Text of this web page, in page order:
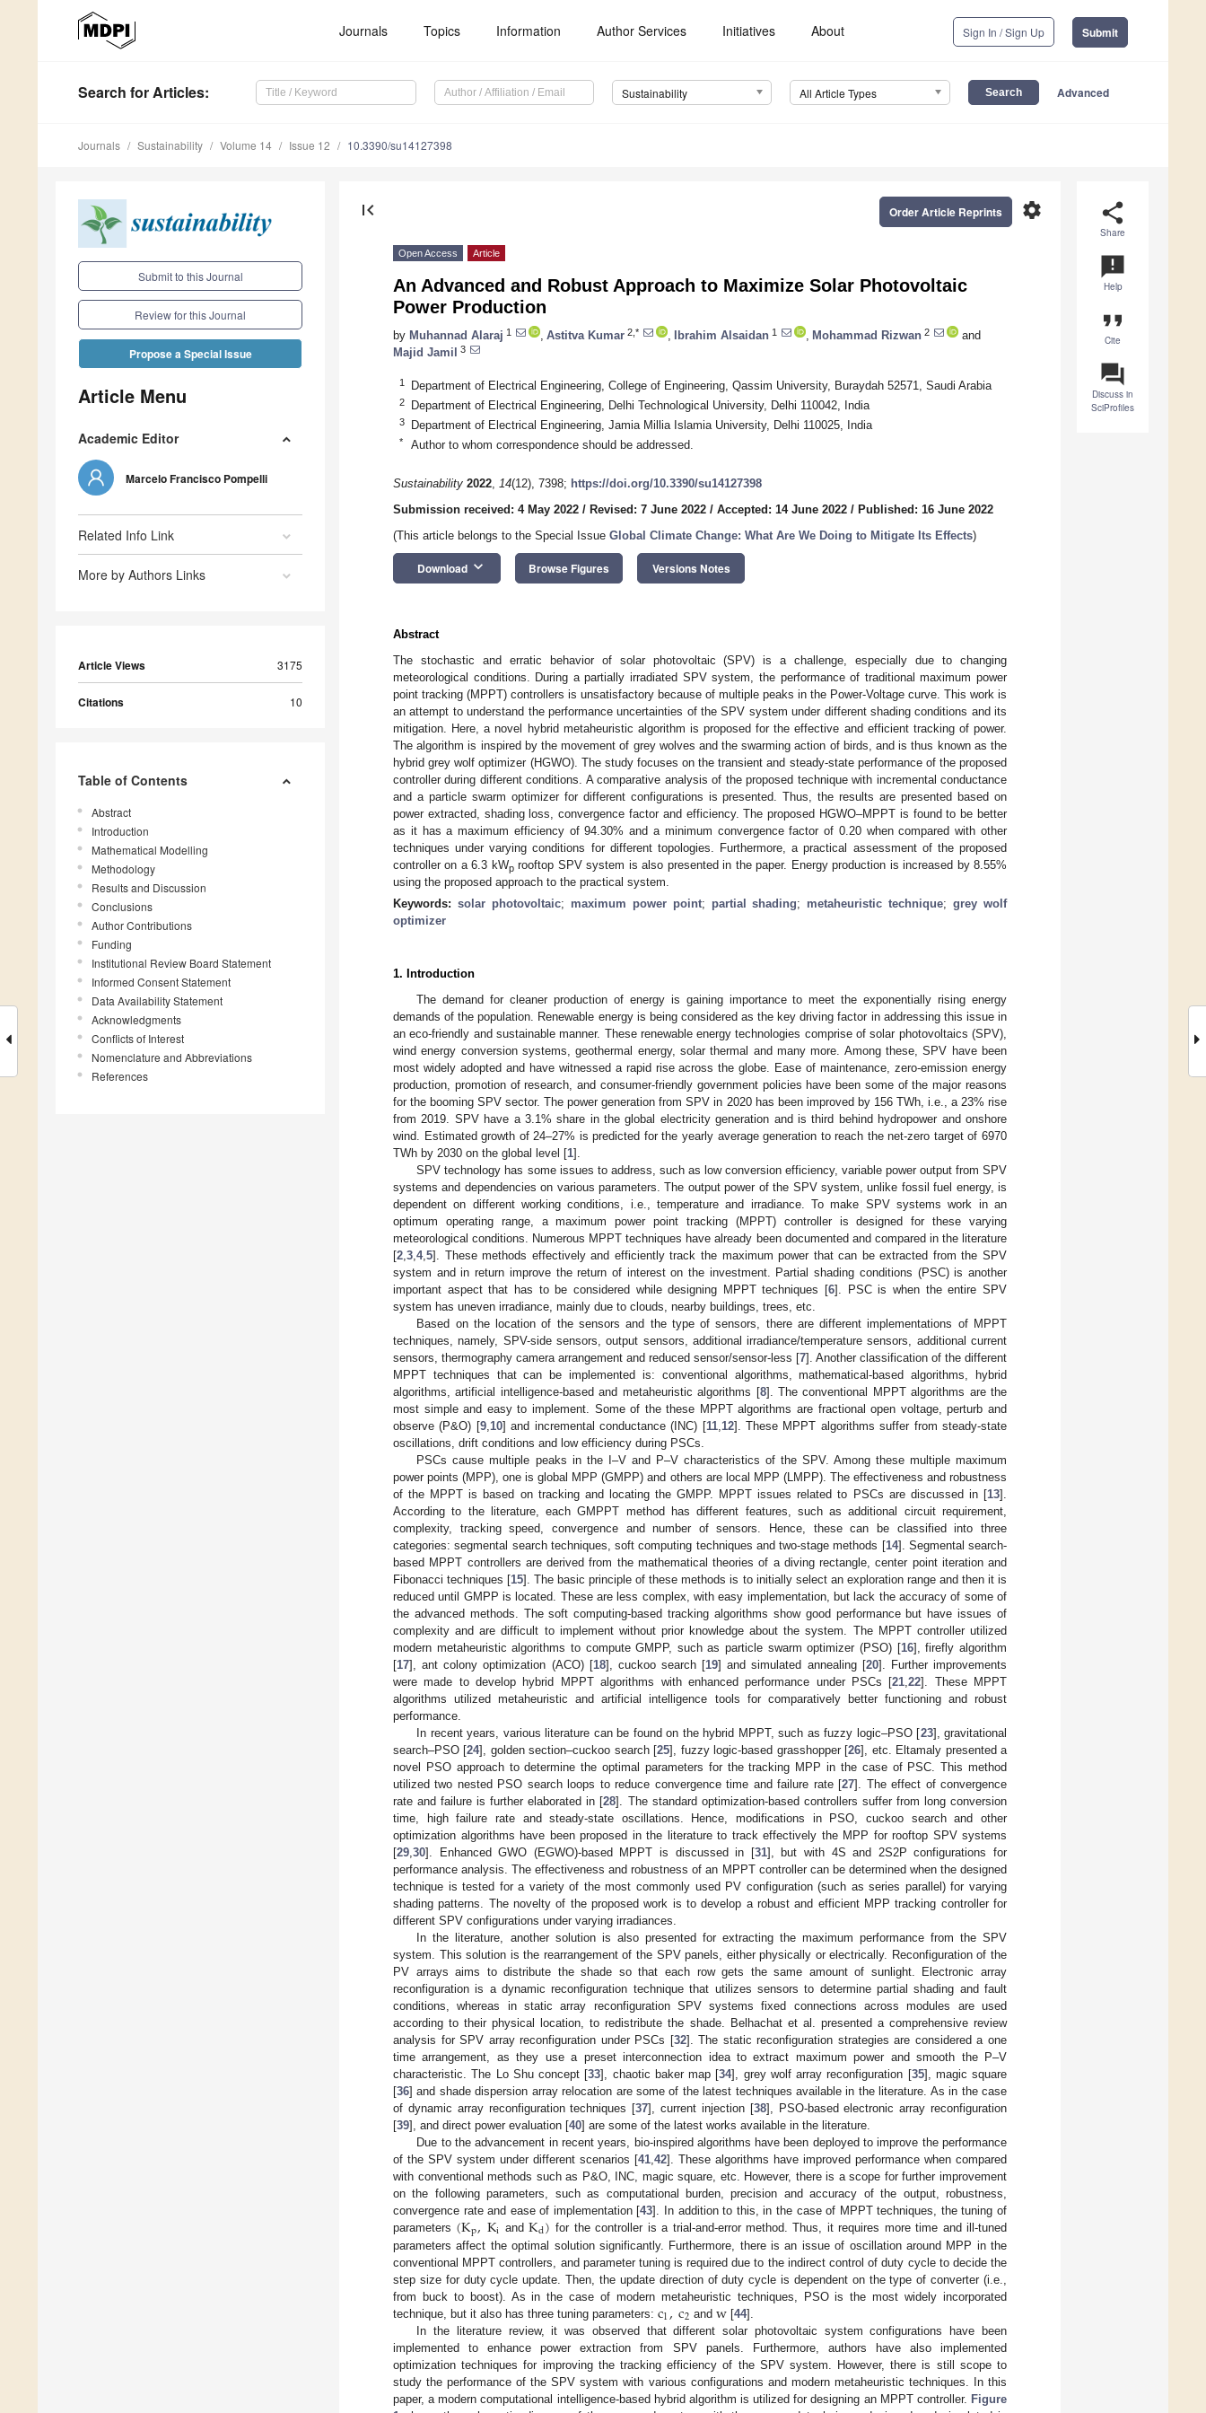
Journals Topics Information Author Services Initiatives About Sign In / Sign Up Submit
Search for Articles: Sustainability All Article Types Advanced
Journals Sustainability Volume 14 Issue 12 10.3390/su14127398
Submit to this Journal
Review for this Journal
Propose a Special Issue
Article Menu
Academic Editor
Marcelo Francisco Pompelli
Related Info Link
More by Authors Links
Article Views 3175
Citations 10
Table of Contents
Abstract
Introduction
Mathematical Modelling
Methodology
Results and Discussion
Conclusions
Author Contributions
Funding
Institutional Review Board Statement
Informed Consent Statement
Data Availability Statement
Acknowledgments
Conflicts of Interest
Nomenclature and Abbreviations
References
share
Share
announcement
Help
format_quote
Cite
question_answer
Discuss in
SciProfiles
first_page settings
Order Article Reprints
Open Access Article
An Advanced and Robust Approach to Maximize Solar Photovoltaic
Power Production
by Muhannad Alaraj 1 Astitva Kumar 2,* Ibrahim Alsaidan 1 Mohammad Rizwan 2
and
Majid Jamil
3
1 Department of Electrical Engineering, College of Engineering, Qassim University, Buraydah 52571, Saudi Arabia
2 Department of Electrical Engineering, Delhi Technological University, Delhi 110042, India
3 Department of Electrical Engineering, Jamia Millia Islamia University, Delhi 110025, India
* Author to whom correspondence should be addressed.
Sustainability 2022, 14(12), 7398; https://doi.org/10.3390/su14127398
Submission received: 4 May 2022 / Revised: 7 June 2022 / Accepted: 14 June 2022 / Published: 16 June 2022
(This article belongs to the Special Issue Global Climate Change: What Are We Doing to Mitigate Its Effects)
Download keyboard_arrow_down Browse Figures Versions Notes
Abstract
The stochastic and erratic behavior of solar photovoltaic (SPV) is a challenge, especially due to changing
meteorological conditions. During a partially irradiated SPV system, the performance of traditional maximum power
point tracking (MPPT) controllers is unsatisfactory because of multiple peaks in the Power-Voltage curve. This work is
an attempt to understand the performance uncertainties of the SPV system under different shading conditions and its
mitigation. Here, a novel hybrid metaheuristic algorithm is proposed for the effective and efficient tracking of power.
The algorithm is inspired by the movement of grey wolves and the swarming action of birds, and is thus known as the
hybrid grey wolf optimizer (HGWO). The study focuses on the transient and steady-state performance of the proposed
controller during different conditions. A comparative analysis of the proposed technique with incremental conductance
and a particle swarm optimizer for different configurations is presented. Thus, the results are presented based on
power extracted, shading loss, convergence factor and efficiency. The proposed HGWO–MPPT is found to be better
as it has a maximum efficiency of 94.30% and a minimum convergence factor of 0.20 when compared with other
techniques under varying conditions for different topologies. Furthermore, a practical assessment of the proposed
controller on a 6.3 kWprooftop SPV system is also presented in the paper. Energy production is increased by 8.55%
using the proposed approach to the practical system.
Keywords: solar photovoltaic; maximum power point; partial shading; metaheuristic technique;grey wolf
optimizer
1. Introduction
The demand for cleaner production of energy is gaining importance to meet the exponentially rising energy
demands of the population. Renewable energy is being considered as the key driving factor in addressing this issue in
an eco-friendly and sustainable manner. These renewable energy technologies comprise of solar photovoltaics (SPV),
wind energy conversion systems, geothermal energy, solar thermal and many more. Among these, SPV have been
most widely adopted and have witnessed a rapid rise across the globe. Ease of maintenance, zero-emission energy
production, promotion of research, and consumer-friendly government policies have been some of the major reasons
for the booming SPV sector. The power generation from SPV in 2020 has been improved by 156 TWh, i.e., a 23% rise
from 2019. SPV have a 3.1% share in the global electricity generation and is third behind hydropower and onshore
wind. Estimated growth of 24–27% is predicted for the yearly average generation to reach the net-zero target of 6970
TWh by 2030 on the global level [1].
SPV technology has some issues to address, such as low conversion efficiency, variable power output from SPV
systems and dependencies on various parameters. The output power of the SPV system, unlike fossil fuel energy, is
dependent on different working conditions, i.e., temperature and irradiance. To make SPV systems work in an
optimum operating range, a maximum power point tracking (MPPT) controller is designed for these varying
meteorological conditions. Numerous MPPT techniques have already been documented and compared in the literature
[2 3 4, 5]. These methods effectively and efficiently track the maximum power that can be extracted from the SPV
system and in return improve the return of interest on the investment. Partial shading conditions (PSC) is another
important aspect that has to be considered while designing MPPT techniques [6]. PSC is when the entire SPV
system has uneven irradiance, mainly due to clouds, nearby buildings, trees, etc.
Based on the location of the sensors and the type of sensors, there are different implementations of MPPT
techniques, namely, SPV-side sensors, output sensors, additional irradiance/temperature sensors, additional current
sensors, thermography camera arrangement and reduced sensor/sensor-less [7]. Another classification of the different
MPPT techniques that can be implemented is: conventional algorithms, mathematical-based algorithms, hybrid
algorithms, artificial intelligence-based and metaheuristic algorithms [8]. The conventional MPPT algorithms are the
most simple and easy to implement. Some of the these MPPT algorithms are fractional open voltage, perturb and
observe (P&O) [9, 10] and incremental conductance (INC) [11, 12]. These MPPT algorithms suffer from steady-state
oscillations, drift conditions and low efficiency during PSCs.
PSCs cause multiple peaks in the I–V and P–V characteristics of the SPV. Among these multiple maximum
power points (MPP), one is global MPP (GMPP) and others are local MPP (LMPP). The effectiveness and robustness
of the MPPT is based on tracking and locating the GMPP. MPPT issues related to PSCs are discussed in [13].
According to the literature, each GMPPT method has different features, such as additional circuit requirement,
complexity, tracking speed, convergence and number of sensors. Hence, these can be classified into three
categories: segmental search techniques, soft computing techniques and two-stage methods [14]. Segmental search-
based MPPT controllers are derived from the mathematical theories of a diving rectangle, center point iteration and
Fibonacci techniques [15]. The basic principle of these methods is to initially select an exploration range and then it is
reduced until GMPP is located. These are less complex, with easy implementation, but lack the accuracy of some of
the advanced methods. The soft computing-based tracking algorithms show good performance but have issues of
complexity and are difficult to implement without prior knowledge about the system. The MPPT controller utilized
modern metaheuristic algorithms to compute GMPP, such as particle swarm optimizer (PSO) [16], firefly algorithm
[17], ant colony optimization (ACO) [18], cuckoo search [19] and simulated annealing [20]. Further improvements
were made to develop hybrid MPPT algorithms with enhanced performance under PSCs [21 ,22]. These MPPT
algorithms utilized metaheuristic and artificial intelligence tools for comparatively better functioning and robust
performance.
In recent years, various literature can be found on the hybrid MPPT, such as fuzzy logic–PSO [23], gravitational
search–PSO [24], golden section–cuckoo search [25], fuzzy logic-based grasshopper [26], etc. Eltamaly presented a
novel PSO approach to determine the optimal parameters for the tracking MPP in the case of PSC. This method
utilized two nested PSO search loops to reduce convergence time and failure rate [27]. The effect of convergence
rate and failure is further elaborated in [28]. The standard optimization-based controllers suffer from long conversion
time, high failure rate and steady-state oscillations. Hence, modifications in PSO, cuckoo search and other
optimization algorithms have been proposed in the literature to track effectively the MPP for rooftop SPV systems
[29 30]. Enhanced GWO (EGWO)-based MPPT is discussed in [31], but with 4S and 2S2P configurations for
performance analysis. The effectiveness and robustness of an MPPT controller can be determined when the designed
technique is tested for a variety of the most commonly used PV configuration (such as series parallel) for varying
shading patterns. The novelty of the proposed work is to develop a robust and efficient MPP tracking controller for
different SPV configurations under varying irradiances.
In the literature, another solution is also presented for extracting the maximum performance from the SPV
system. This solution is the rearrangement of the SPV panels, either physically or electrically. Reconfiguration of the
PV arrays aims to distribute the shade so that each row gets the same amount of sunlight. Electronic array
reconfiguration is a dynamic reconfiguration technique that utilizes sensors to determine partial shading and fault
conditions, whereas in static array reconfiguration SPV systems fixed connections across modules are used
according to their physical location, to redistribute the shade. Belhachat et al. presented a comprehensive review
analysis for SPV array reconfiguration under PSCs [32]. The static reconfiguration strategies are considered a one
time arrangement, as they use a preset interconnection idea to extract maximum power and smooth the P–V
characteristic. The Lo Shu concept [33], chaotic baker map [34], grey wolf array reconfiguration [35], magic square
[36] and shade dispersion array relocation are some of the latest techniques available in the literature. As in the case
of dynamic array reconfiguration techniques [37], current injection [38], PSO-based electronic array reconfiguration
[39], and direct power evaluation [40] are some of the latest works available in the literature.
Due to the advancement in recent years, bio-inspired algorithms have been deployed to improve the performance
of the SPV system under different scenarios [41 42]. These algorithms have improved performance when compared
with conventional methods such as P&O, INC, magic square, etc. However, there is a scope for further improvement
on the following parameters, such as computational burden, precision and accuracy of the output, robustness,
convergence rate and ease of implementation [43]. In addition to this, in the case of MPPT techniques, the tuning of
parameters (Kp,Ki andKd) for the controller is a trial-and-error method. Thus, it requires more time and ill-tuned
parameters affect the optimal solution significantly. Furthermore, there is an issue of oscillation around MPP in the
conventional MPPT controllers, and parameter tuning is required due to the indirect control of duty cycle to decide the
step size for duty cycle update. Then, the update direction of duty cycle is dependent on the type of converter (i.e.,
from buck to boost). As in the case of modern metaheuristic techniques, PSO is the most widely incorporated
technique, but it also has three tuning parameters: c1,c2 andw [44].
In the literature review, it was observed that different solar photovoltaic system configurations have been
implemented to enhance power extraction from SPV panels. Furthermore, authors have also implemented
optimization techniques for improving the tracking efficiency of the SPV system. However, there is still scope to
study the performance of the SPV system with various configurations and modern metaheuristic techniques. In this
paper, a modern computational intelligence-based hybrid algorithm is utilized for designing an MPPT controller. Figure